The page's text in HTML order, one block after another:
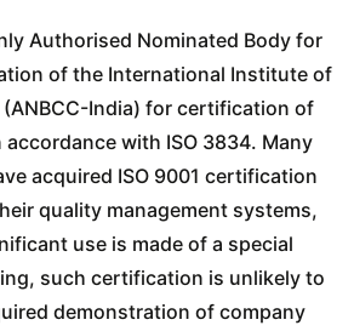
Authorised Nominated Body for
of the International Institute of
India) for certification of
with ISO 3834. Many
acquired ISO 9001 certification
quality management systems,
use is made of a special
such certification is unlikely to
demonstration of company